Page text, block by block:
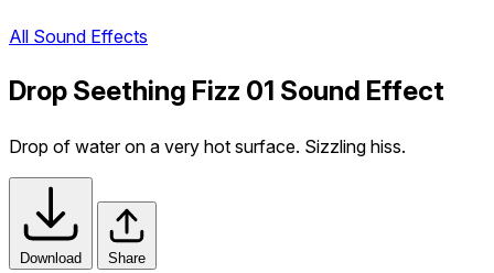
All Sound Effects
Drop Seething Fizz 01 Sound Effect
Drop of water on a very hot surface. Sizzling hiss.
Download Share